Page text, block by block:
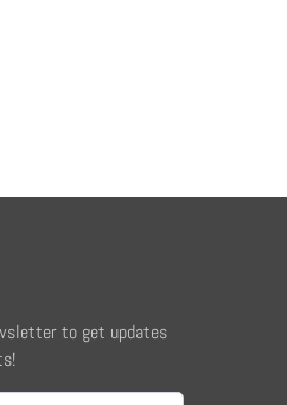
to get updates